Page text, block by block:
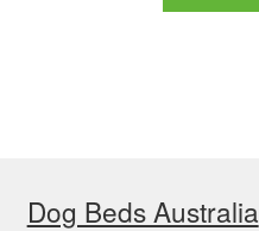
Dog Beds Australia